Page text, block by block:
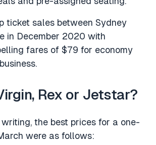
ticket sales between Sydney
in December 2020 with
fares of $79 for economy
Rex or Jetstar?
the best prices for a one-
were as follows: